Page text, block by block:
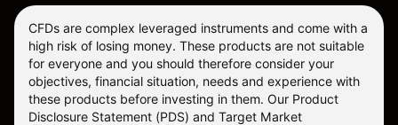
CFDs are complex leveraged instruments and come with a
high risk of losing money. These products are not suitable
for everyone and you should therefore consider your
objectives, financial situation, needs and experience with
these products before investing in them. Our Product
Disclosure Statement (PDS) and Target Market